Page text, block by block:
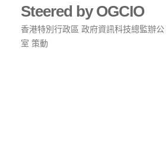
Steered by OGCIO
香港特別行政區 政府資訊科技總監辦公
室 策動